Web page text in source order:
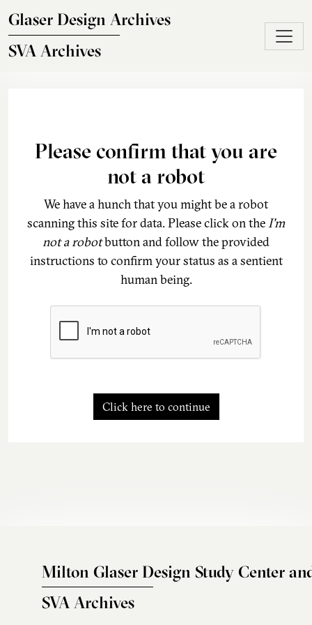
Glaser Design Archives
SVA Archives
Please confirm that you are
not a robot
We have a hunch that you might be a robot
scanning this site for data. Please click on theI'm
not a robotbutton and follow the provided
instructions to confirm your status as a sentient
human being.
Click here to continue
Milton Glaser Design Study Center
SVA Archives